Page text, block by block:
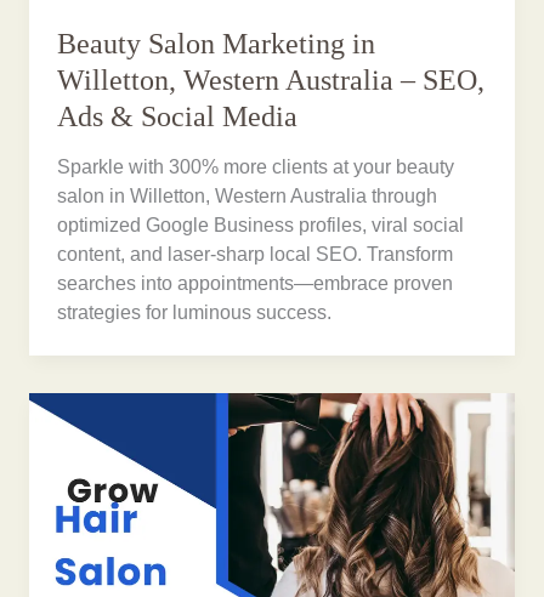
Beauty Salon Marketing in
Willetton, Western Australia – SEO,
Ads & Social Media
Sparkle with 300% more clients at your beauty
salon in Willetton, Western Australia through
optimized Google Business profiles, viral social
content, and laser-sharp local SEO. Transform
searches into appointments—embrace proven
strategies for luminous success.